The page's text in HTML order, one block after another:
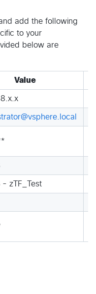
add the following
to your
below are
Value
- zTF_Test